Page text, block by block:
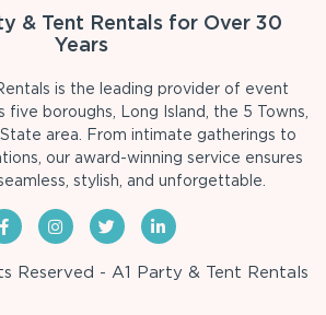
& Tent Rentals for Over 30
Years
is the leading provider of event
five boroughs, Long Island, the 5 Towns,
area. From intimate gatherings to
our award-winning service ensures
stylish, and unforgettable.
Reserved - A1 Party & Tent Rentals